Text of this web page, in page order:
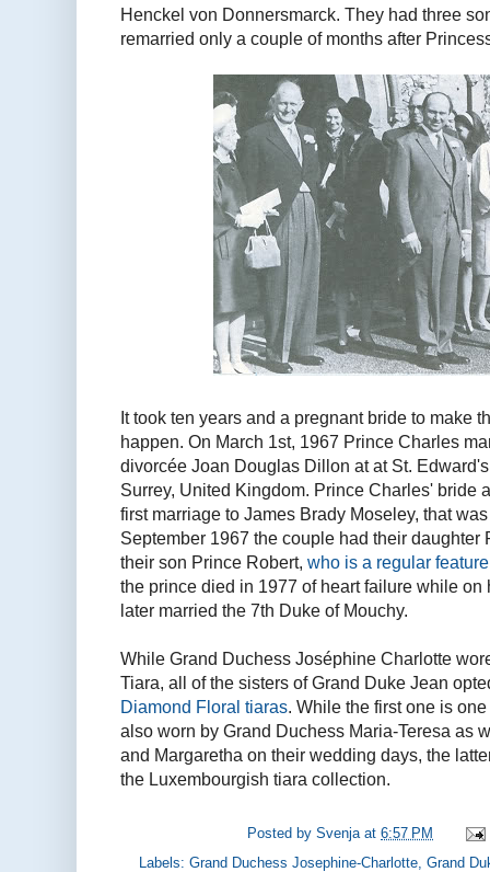
Henckel von Donnersmarck. They had three
remarried only a couple of months after
It took ten years and a pregnant bride to make
happen. On March 1st, 1967 Prince Charles
divorcée Joan Douglas Dillon at at St.
Surrey, United Kingdom. Prince Charles' bride
first marriage to James Brady Moseley, that
September 1967 the couple had their daughter
their son Prince Robert, who is a regular
the prince died in 1977 of heart failure while
later married the 7th Duke of Mouchy.
While Grand Duchess Joséphine Charlotte
Tiara, all of the sisters of Grand Duke Jean
Diamond Floral tiaras. While the first one is
also worn by Grand Duchess Maria-Teresa as
and Margaretha on their wedding days, the
the Luxembourgish tiara collection.
Posted bySvenja at6:57 PM
Labels: Grand Duchess Josephine-Charlotte Grand